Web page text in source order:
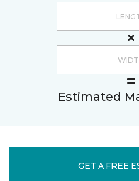
Estimated
GET A FREE